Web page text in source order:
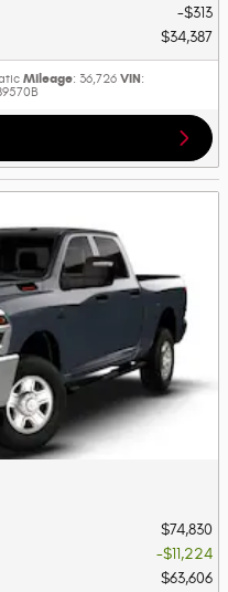
$313
$34,387
Mileage: 36,726 VIN:
$74,830
$11,224
$63,606